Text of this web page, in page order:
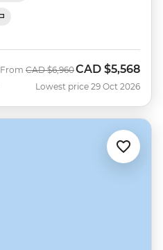
From Was
CAD $6,960Now
CAD $5,568
Lowest price 29 Oct 2026